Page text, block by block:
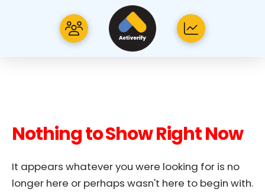
Nothing to Show Right Now
It appears whatever you were looking for is no
longer here or perhaps wasn't here to begin with.